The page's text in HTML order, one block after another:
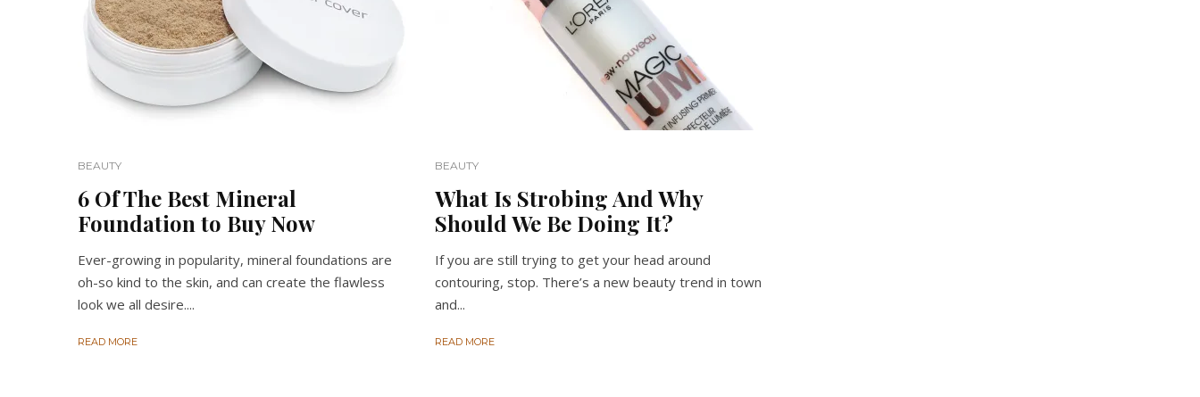
BEAUTY
6 Of The Best Mineral
Foundation to Buy Now
Ever-growing in popularity, mineral foundations are
oh-so kind to the skin, and can create the flawless
look we all desire....
READ MORE
BEAUTY
What Is Strobing And Why
Should We Be Doing It?
If you are still trying to get your head around
contouring, stop. There’s a new beauty trend in town
and...
READ MORE